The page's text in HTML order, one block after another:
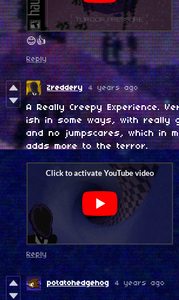
😊👍
Reply
Zreddery 4 years ago
A Really Creepy Experience.
ish in some ways, with really
and no jumpscares, which in
adds more to the terror.
Reply
potatohedgehog 4 years ago